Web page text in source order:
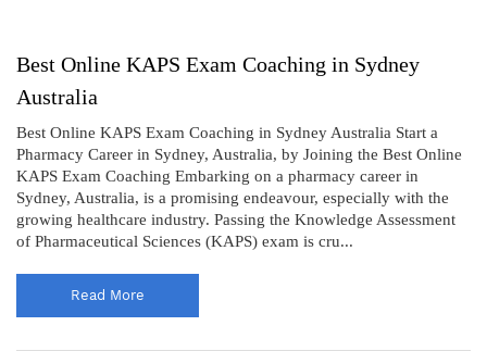
Best Online KAPS Exam Coaching in Sydney
Australia
Best Online KAPS Exam Coaching in Sydney Australia Start a
Pharmacy Career in Sydney, Australia, by Joining the Best Online
KAPS Exam Coaching Embarking on a pharmacy career in
Sydney, Australia, is a promising endeavour, especially with the
growing healthcare industry. Passing the Knowledge Assessment
of Pharmaceutical Sciences (KAPS) exam is cru...
Read More